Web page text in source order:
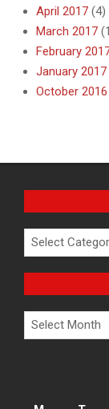
April 2017 (4)
March 2017
February
January 2017
October 2016
Categories
Archives